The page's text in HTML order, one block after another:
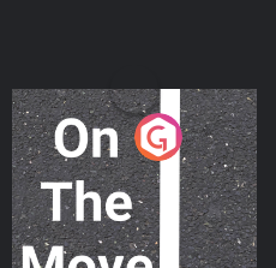
On The Move
Podcast Series